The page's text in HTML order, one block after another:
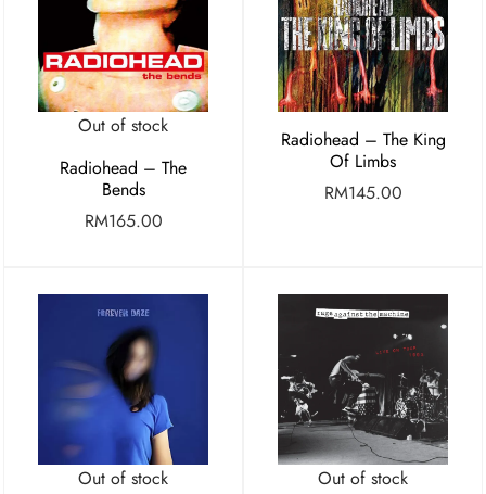
Out of stock
Radiohead – The
Bends
RM165.00
Radiohead – The King
Of Limbs
RM145.00
Out of stock Out of stock